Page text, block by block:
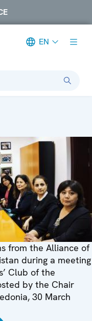
EN
from the Alliance of
during a meeting
Club of the
by the Chair
30 March